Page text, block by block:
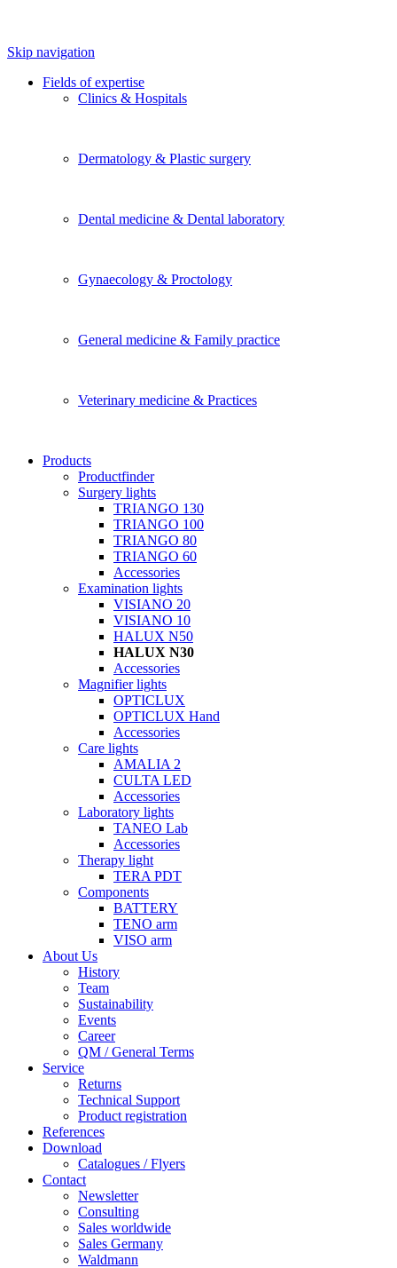
Skip navigation
Fields of expertise
Clinics & Hospitals
Dermatology & Plastic surgery
Dental medicine & Dental laboratory
Gynaecology & Proctology
General medicine & Family practice
Veterinary medicine & Practices
Products
Productfinder
Surgery lights
TRIANGO 130
TRIANGO 100
TRIANGO 80
TRIANGO 60
Accessories
Examination lights
VISIANO 20
VISIANO 10
HALUX N50
HALUX N30
Accessories
Magnifier lights
OPTICLUX
OPTICLUX Hand
Accessories
Care lights
AMALIA 2
CULTA LED
Accessories
Laboratory lights
TANEO Lab
Accessories
Therapy light
TERA PDT
Components
BATTERY
TENO arm
VISO arm
About Us
History
Team
Sustainability
Events
Career
QM / General Terms
Service
Returns
Technical Support
Product registration
References
Download
Catalogues / Flyers
Contact
Newsletter
Consulting
Sales worldwide
Sales Germany
Waldmann